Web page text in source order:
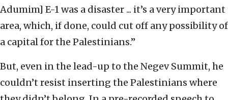
Adumim] E-1 was a disaster ... it’s a very important
area, which, if done, could cut off any possibility of
a capital for the Palestinians.”
But, even in the lead-up to the Negev Summit, he
couldn’t resist inserting the Palestinians where